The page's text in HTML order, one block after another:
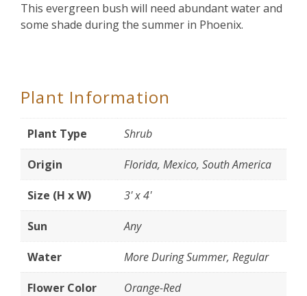
This evergreen bush will need abundant water and
some shade during the summer in Phoenix.
Plant Information
Plant Type Shrub
Origin Florida, Mexico, South America
Size (H x W) 3' x 4'
Sun Any
Water More During Summer, Regular
Flower Color Orange-Red